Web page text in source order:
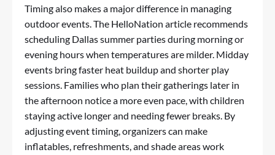
Timing also makes a major difference in managing
outdoor events. The HelloNation article recommends
scheduling Dallas summer parties during morning or
evening hours when temperatures are milder. Midday
events bring faster heat buildup and shorter play
sessions. Families who plan their gatherings later in
the afternoon notice a more even pace, with children
staying active longer and needing fewer breaks. By
adjusting event timing, organizers can make
inflatables, refreshments, and shade areas work